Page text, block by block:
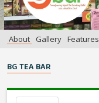
About Gallery Features
BG TEA BAR